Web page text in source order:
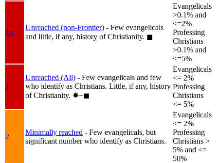
1b
Unreached (non-Frontier) - Few evangelicals
and little, if any, history of Christianity. ◼︎
Evangelicals
>0.1% and
<=2%
Professing
Christians
>0.1% and
<=5%
1
Unreached (All) - Few evangelicals and few
who identify as Christians. Little, if any, history
of Christianity. ✸︎+◼︎
Evangelicals
<= 2%
Professing
Christians
<= 5%
2
Minimally reached - Few evangelicals, but
significant number who identify as Christians.
Evangelicals
<= 2%
Professing
Christians >
5% and <=
50%